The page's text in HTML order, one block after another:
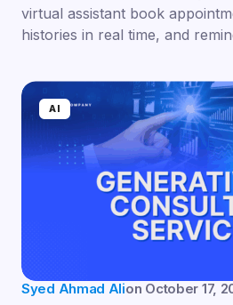
virtual assistant book
histories in real time, and
AI
Syed Ahmad Alion October 17,